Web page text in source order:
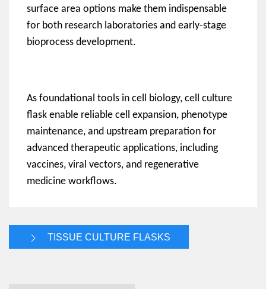
surface area options make them indispensable
for both research laboratories and early-stage
bioprocess development.
As foundational tools in cell biology, cell culture
flask enable reliable cell expansion, phenotype
maintenance, and upstream preparation for
advanced therapeutic applications, including
vaccines, viral vectors, and regenerative
medicine workflows.
TISSUE CULTURE FLASKS